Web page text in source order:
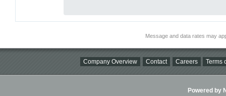
Message and data rates may
Company Overview Contact Careers Terms
Powered by